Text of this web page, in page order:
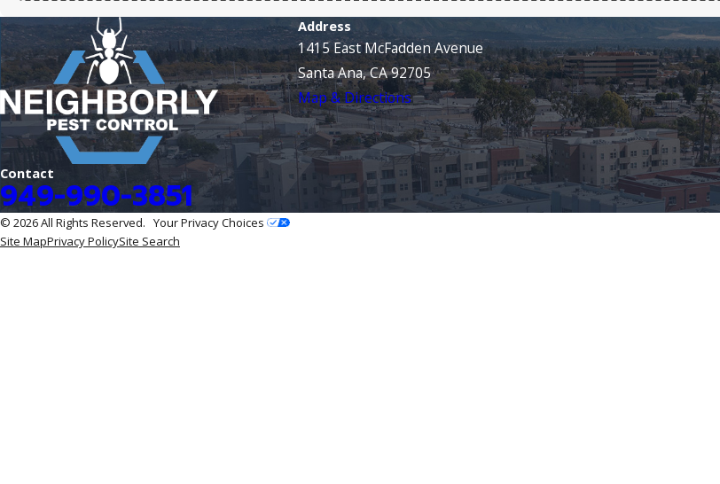
Contact
949-990-3851
Address
1415 East McFadden Avenue
Santa Ana, CA 92705
Map & Directions
© 2026 All Rights Reserved. Your Privacy Choices
Site MapPrivacy PolicySite Search